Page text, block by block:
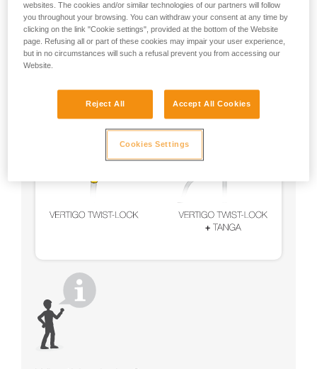
Use a VERTIGO TWIST-LOCK with a positioning
system (STRING, TANGA, plastic sleeve).
websites. The cookies and/or similar technologies of our partners will follow
you throughout your browsing. You can withdraw your consent at any time by
clicking on the link "Cookie settings", provided at the bottom of the Website
page. Refusing all or part of these cookies may impair your user experience,
but in no circumstances will such a refusal prevent you from accessing our
Website.
Reject All Accept All Cookies
Cookies Settings